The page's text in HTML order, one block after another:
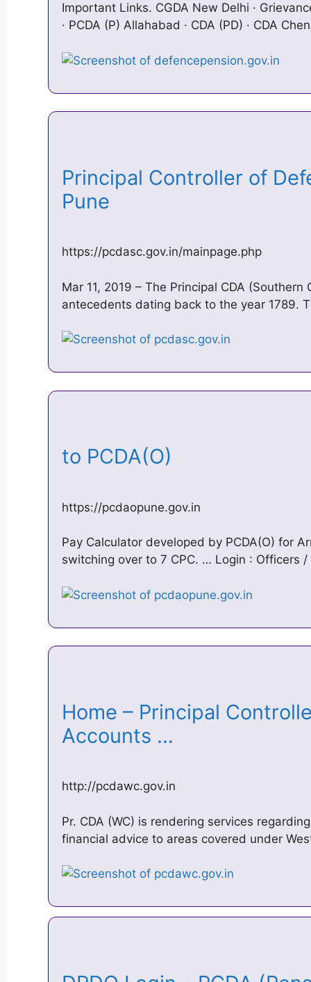
Important Links. CGDA New Delhi ·
· PCDA (P) Allahabad · CDA (PD) · CDA
Principal Controller of
Pune
https://pcdasc.gov.in/mainpage.php
Mar 11, 2019 – The Principal CDA
antecedents dating back to the year 1789.
to PCDA(O)
https://pcdaopune.gov.in
Pay Calculator developed by PCDA(O) for
switching over to 7 CPC. … Login : Officers /
Home – Principal
Accounts …
http://pcdawc.gov.in
Pr. CDA (WC) is rendering services
financial advice to areas covered under